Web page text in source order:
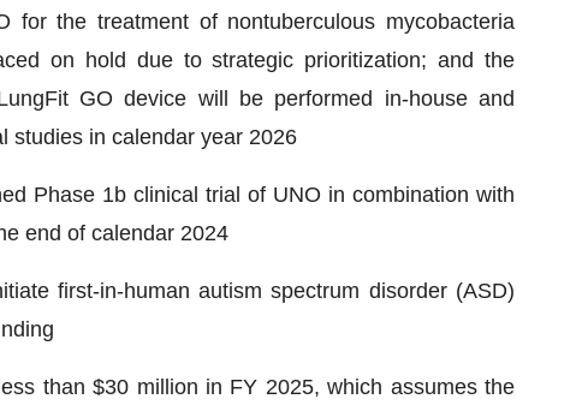
for the treatment of nontuberculous mycobacteria
on hold due to strategic prioritization; and the
GO device will be performed in-house and
studies in calendar year 2026
Phase 1b clinical trial of UNO in combination with
end of calendar 2024
first-in-human autism spectrum disorder (ASD)
than $30 million in FY 2025, which assumes the